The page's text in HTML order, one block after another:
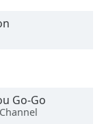
Go-Go